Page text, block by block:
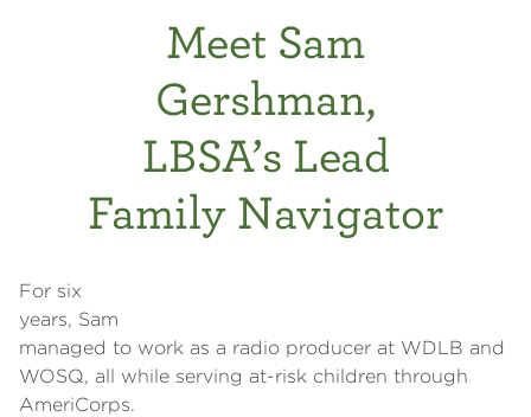
Meet Sam
Gershman,
LBSA’s Lead
Family Navigator
For six
years, Sam
managed to work as a radio producer at WDLB and
WOSQ, all while serving at-risk children through
AmeriCorps.